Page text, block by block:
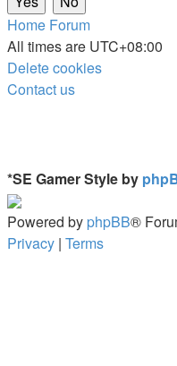
Home Forum
All times are UTC+08:00
Delete cookies
Contact us
*SE Gamer Style by
Powered by phpBB®
Privacy | Terms